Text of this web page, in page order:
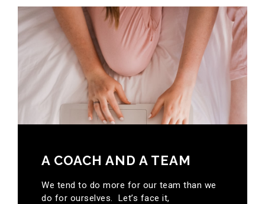
A COACH AND A TEAM
We tend to do more for our team than we
do for ourselves. Let’s face it,